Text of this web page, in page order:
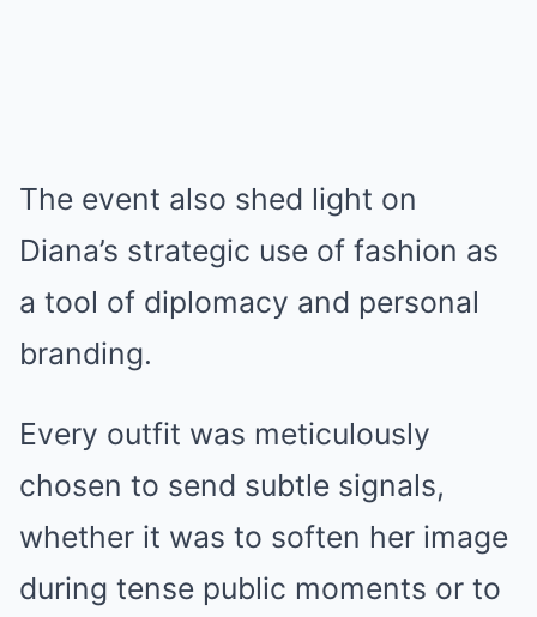
The event also shed light on
Diana’s strategic use of fashion as
a tool of diplomacy and personal
branding.
Every outfit was meticulously
chosen to send subtle signals,
whether it was to soften her image
during tense public moments or to